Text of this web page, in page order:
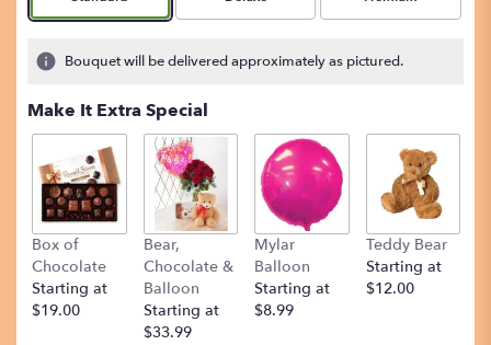
Bouquet will be delivered approximately as pictured.
Make It Extra Special
Box of
Chocolate
Starting at
$19.00
Bear,
Chocolate &
Balloon
Starting at
$33.99
Mylar
Balloon
Starting at
$8.99
Teddy Bear
Starting at
$12.00